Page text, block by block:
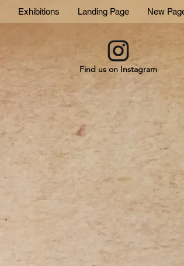
Exhibitions Landing Page New
Find us on Instagram